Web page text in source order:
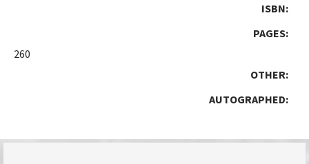
ISBN:
PAGES:
260
OTHER:
AUTOGRAPHED: